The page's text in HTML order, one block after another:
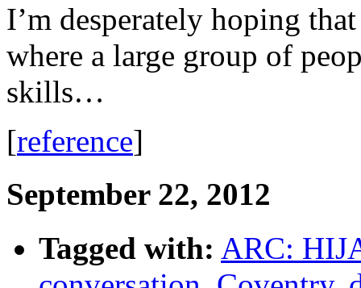
I’m desperately hoping
where a large group of
skills…
[reference]
September 22, 2012
Tagged with: ARC: